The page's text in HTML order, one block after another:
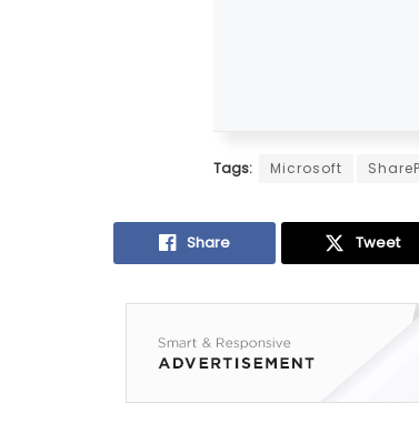
Tags: Microsoft
Share Tweet